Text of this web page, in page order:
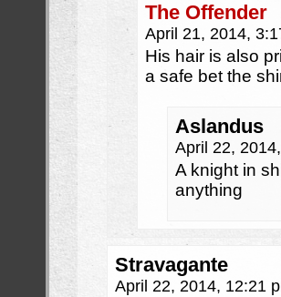
The Offender
April 21, 2014,
His hair is also
a safe bet the
Aslandus
April 22,
A knight in
anything
Stravagante
April 22, 2014, 12:21